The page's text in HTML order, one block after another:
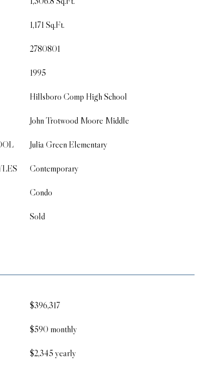
1,171 Sq.Ft.
2780801
1995
Hillsboro Comp High School
John Trotwood Moore Middle
Julia Green Elementary
Contemporary
Condo
Sold
$396,317
$590 monthly
$2,345 yearly